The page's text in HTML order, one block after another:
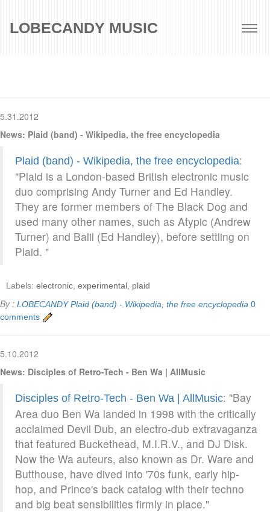
LOBECANDY MUSIC
5.31.2012
News: Plaid (band) - Wikipedia, the free encyclopedia
Plaid (band) - Wikipedia, the free encyclopedia:
"Plaid is a London-based British electronic music
duo comprising Andy Turner and Ed Handley.
They are former members of The Black Dog and
used many other names, such as Atypic (Andrew
Turner) and Balil (Ed Handley), before settling on
Plaid. "
Labels: electronic experimental plaid
By : LOBECANDY Plaid (band) - Wikipedia, the free encyclopedia 0
comments
5.10.2012
News: Disciples of Retro-Tech - Ben Wa | AllMusic
Disciples of Retro-Tech - Ben Wa | AllMusic: "Bay
Area duo Ben Wa landed in 1998 with the critically
acclaimed Devil Dub, an electro-dub extravaganza
that featured Buckethead, M.I.R.V., and DJ Disk.
Now the Wa auteurs, also known as Dr. Ware and
Butthouse, have dived into '70s funk, early hip-
hop, and Prince's back catalog with their techno
and big beat sensibilities firmly in place."